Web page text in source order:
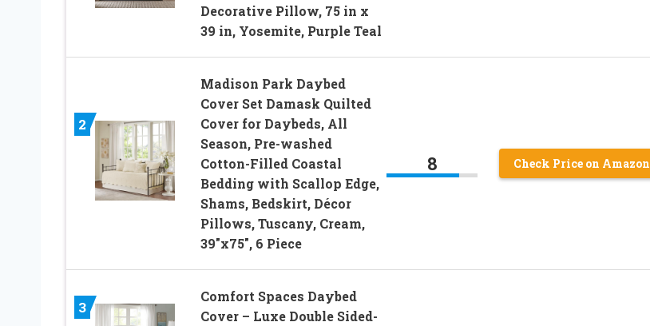
Decorative Pillow, 75 in x
39 in, Yosemite, Purple Teal
2
Madison Park Daybed
Cover Set Damask Quilted
Cover for Daybeds, All
Season, Pre-washed
Cotton-Filled Coastal
Bedding with Scallop Edge,
Shams, Bedskirt, Décor
Pillows, Tuscany, Cream,
39″x75″, 6 Piece
8 Check Price on Amazon
3
Comfort Spaces Daybed
Cover – Luxe Double Sided-